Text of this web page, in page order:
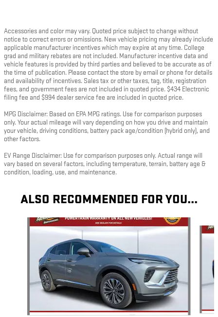
Accessories and color may vary. Quoted price subject to change without
notice to correct errors or omissions. New vehicle pricing may already include
applicable manufacturer incentives which may expire at any time. College
grad and military rebates are not included. Manufacturer incentive data and
vehicle features is provided by third parties and believed to be accurate as of
the time of publication. Please contact the store by email or phone for details
and availability of incentives. Sales tax or other taxes, tag, title, registration
fees, and government fees are not included in quoted price. $434 Electronic
filing fee and $994 dealer service fee are included in quoted price.
MPG Disclaimer: Based on EPA MPG ratings. Use for comparison purposes
only. Your actual mileage will vary depending on how you drive and maintain
your vehicle, driving conditions, battery pack age/condition (hybrid only), and
other factors.
EV Range Disclaimer: Use for comparison purposes only. Actual range will
vary based on several factors, including temperature, terrain, battery age &
condition, loading, use, and maintenance.
ALSO RECOMMENDED FOR YOU...
Slide 1 of 5